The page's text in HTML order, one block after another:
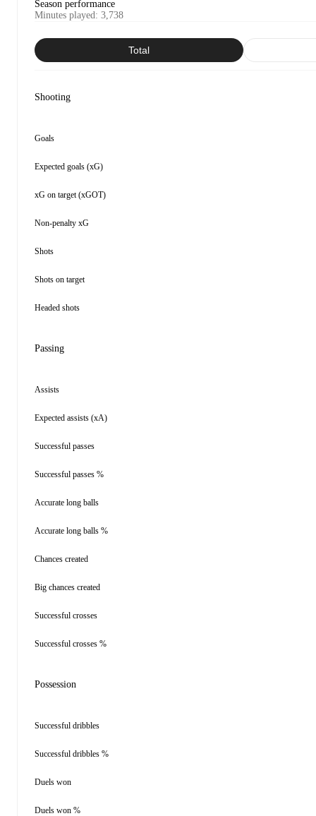
Season performance
Minutes played: 3,738
Total
Shooting
Goals
Expected goals (xG)
xG on target (xGOT)
Non-penalty xG
Shots
Shots on target
Headed shots
Passing
Assists
Expected assists (xA)
Successful passes
Successful passes %
Accurate long balls
Accurate long balls %
Chances created
Big chances created
Successful crosses
Successful crosses %
Possession
Successful dribbles
Successful dribbles %
Duels won
Duels won %